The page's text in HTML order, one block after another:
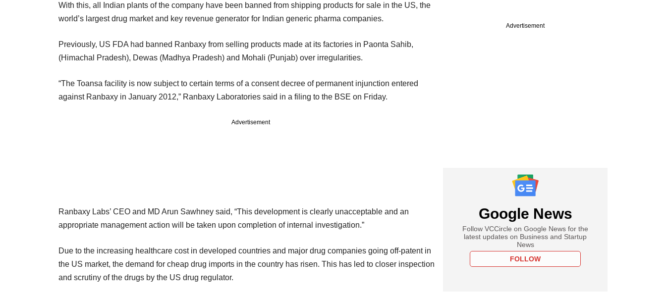
With this, all Indian plants of the company have been banned from shipping products for sale in the US, the
world’s largest drug market and key revenue generator for Indian generic pharma companies.
Previously, US FDA had banned Ranbaxy from selling products made at its factories in Paonta Sahib,
(Himachal Pradesh), Dewas (Madhya Pradesh) and Mohali (Punjab) over irregularities.
“The Toansa facility is now subject to certain terms of a consent decree of permanent injunction entered
against Ranbaxy in January 2012,” Ranbaxy Laboratories said in a filing to the BSE on Friday.
Advertisement
Ranbaxy Labs’ CEO and MD Arun Sawhney said, “This development is clearly unacceptable and an
appropriate management action will be taken upon completion of internal investigation.”
Due to the increasing healthcare cost in developed countries and major drug companies going off-patent in
the US market, the demand for cheap drug imports in the country has risen. This has led to closer inspection
and scrutiny of the drugs by the US drug regulator.
Advertisement
Google News
Follow VCCircle on Google News for the
latest updates on Business and Startup
News
FOLLOW